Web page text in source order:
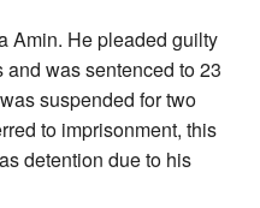
Amin. He pleaded guilty
was sentenced to 23
suspended for two
to imprisonment, this
detention due to his